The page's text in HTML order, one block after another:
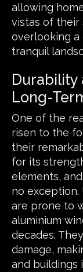
allowing
vistas of their
overlooking a
tranquil
Durability
Long-
One of the
risen to the
their
for its
elements,
no exception.
are prone to
aluminium
decades.
damage,
and buildings